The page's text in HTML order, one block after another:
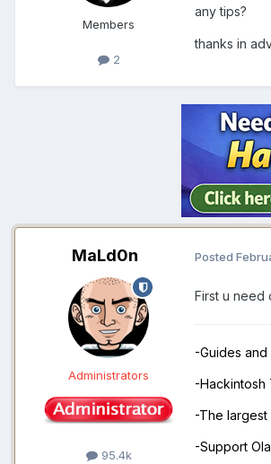
Members
2
any tips?
thanks in
MaLd0n
Administrators
95.4k
Posted
First u need
-Guides and
-Hackintosh
-The largest
-Support